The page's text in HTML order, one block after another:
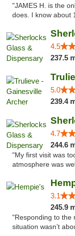
"JAMES H. is the
does. I know about
4.5
237.5
5.0
239.4
4.7
244.6
"My first visit was
atmosphere was
3.1
245.9
"Responding to the
situation wasn’t